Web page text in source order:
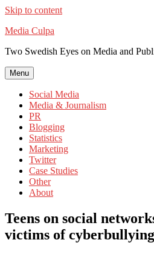
Skip to content
Media Culpa
Two Swedish Eyes on Media and
Menu
Social Media
Media & Journalism
PR
Blogging
Statistics
Marketing
Twitter
Case Studies
Other
About
Teens on social
victims of cyberbullying